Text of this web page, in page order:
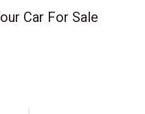
Car For Sale